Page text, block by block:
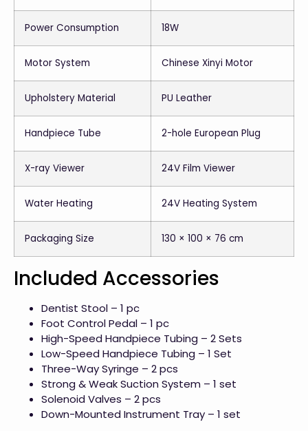
Power Consumption 18W
Motor System Chinese Xinyi Motor
Upholstery Material PU Leather
Handpiece Tube 2-hole European Plug
X-ray Viewer 24V Film Viewer
Water Heating 24V Heating System
Packaging Size 130 × 100 × 76 cm
Included Accessories
Dentist Stool – 1 pc
Foot Control Pedal – 1 pc
High-Speed Handpiece Tubing – 2 Sets
Low-Speed Handpiece Tubing – 1 Set
Three-Way Syringe – 2 pcs
Strong & Weak Suction System – 1 set
Solenoid Valves – 2 pcs
Down-Mounted Instrument Tray – 1 set